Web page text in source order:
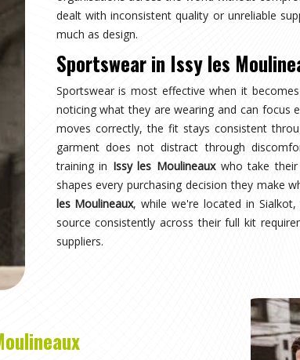
wearing a uniform and starts wearing
and managing multiple squads
a pleasant surprise. Sampling, design
and pre-dispatch inspection are all
for
Custom Sportswear Suppliers in
order is treated with the same
production quality, size accuracy,
or fall apart. Distributors and sports
have experienced firsthand
for
Custom Sportswear Exporters in
was agreed is what
in
through international transit, and